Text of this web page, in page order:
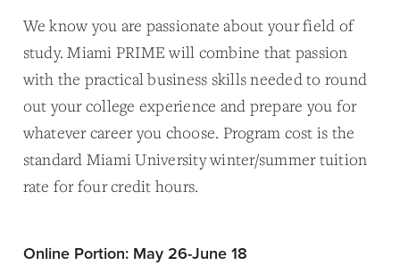
We know you are passionate about your field of
study. Miami PRIME will combine that passion
with the practical business skills needed to round
out your college experience and prepare you for
whatever career you choose. Program cost is the
standard Miami University winter/summer tuition
rate for four credit hours.
Online Portion: May 26-June 18